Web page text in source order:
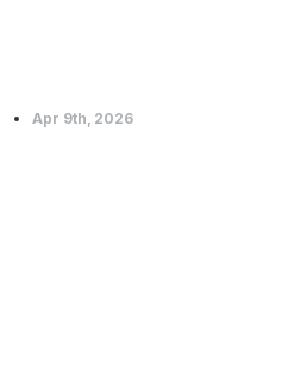
Apr 9th, 2026